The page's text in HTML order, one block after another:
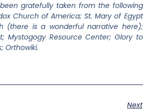
gratefully taken from the following
Church of America; St. Mary of Egypt
(there is a wonderful narrative here);
Mystogogy Resource Center; Glory to
Orthowiki.
Next